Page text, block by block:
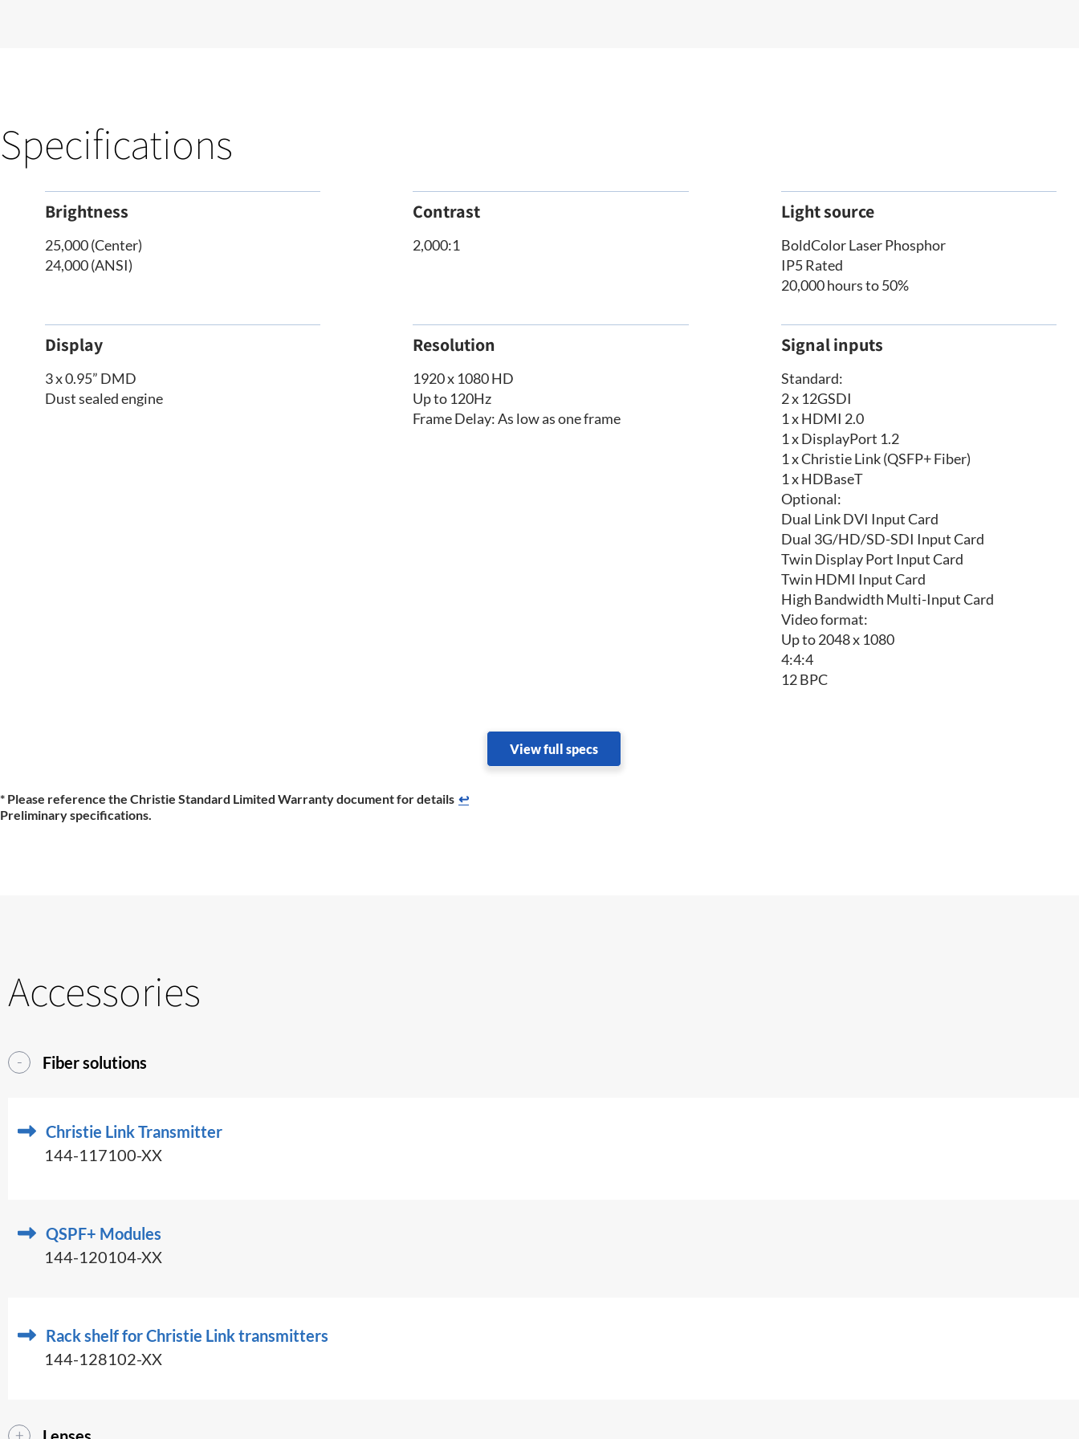
Specifications
Brightness
25,000 (Center)
24,000 (ANSI)
Contrast
2,000:1
Light source
BoldColor Laser Phosphor
IP5 Rated
20,000 hours to 50%
Display
3 x 0.95” DMD
Dust sealed engine
Resolution
1920 x 1080 HD
Up to 120Hz
Frame Delay: As low as one frame
Signal inputs
Standard:
2 x 12GSDI
1 x HDMI 2.0
1 x DisplayPort 1.2
1 x Christie Link (QSFP+ Fiber)
1 x HDBaseT
Optional:
Dual Link DVI Input Card
Dual 3G/HD/SD-SDI Input Card
Twin Display Port Input Card
Twin HDMI Input Card
High Bandwidth Multi-Input Card
Video format:
Up to 2048 x 1080
4:4:4
12 BPC
View full specs
* Please reference the Christie Standard Limited Warranty document for details ↩
Preliminary specifications.
Accessories
Fiber solutions
Christie Link Transmitter
144-117100-XX
QSPF+ Modules
144-120104-XX
Rack shelf for Christie Link transmitters
144-128102-XX